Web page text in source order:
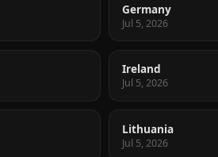
Germany
Jul 5, 2026
Ireland
Jul 5, 2026
Lithuania
Jul 5, 2026